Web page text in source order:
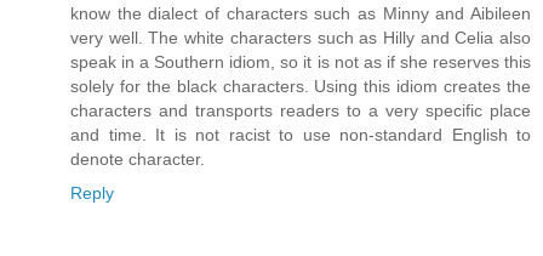
know the dialect of characters such as Minny and Aibileen
very well. The white characters such as Hilly and Celia also
speak in a Southern idiom, so it is not as if she reserves this
solely for the black characters. Using this idiom creates the
characters and transports readers to a very specific place
and time. It is not racist to use non-standard English to
denote character.
Reply